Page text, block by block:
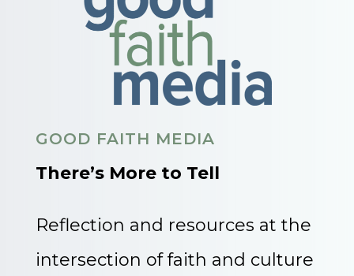
GOOD FAITH MEDIA
There’s More to Tell
Reflection and resources at the
intersection of faith and culture